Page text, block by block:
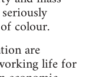
colour.
are
life for